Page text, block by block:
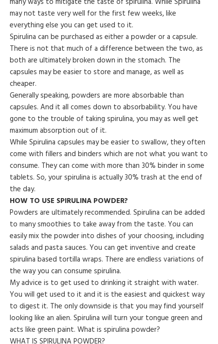
may not taste very well for the first few weeks, like
everything else you can get used to it.
Spirulina can be purchased as either a powder or a capsule.
There is not that much of a difference between the two, as
both are ultimately broken down in the stomach. The
capsules may be easier to store and manage, as well as
cheaper.
Generally speaking, powders are more absorbable than
capsules. And it all comes down to absorbability. You have
gone to the trouble of taking spirulina, you may as well get
maximum absorption out of it.
While Spirulina capsules may be easier to swallow, they often
come with fillers and binders which are not what you want to
consume. They can come with more than 30% binder in some
tablets. So, your spirulina is actually 30% trash at the end of
the day.
HOW TO USE SPIRULINA POWDER?
Powders are ultimately recommended. Spirulina can be added
to many smoothies to take away from the taste. You can
easily mix the powder into dishes of your choosing, including
salads and pasta sauces. You can get inventive and create
spirulina based tortilla wraps. There are endless variations of
the way you can consume spirulina.
My advice is to get used to drinking it straight with water.
You will get used to it and it is the easiest and quickest way
to digest it. The only downside is that you may find yourself
looking like an alien. Spirulina will turn your tongue green and
acts like green paint. What is spirulina powder?
WHAT IS SPIRULINA POWDER?